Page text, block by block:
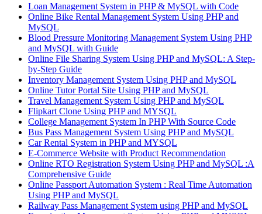
Loan Management System in PHP & MySQL with Code
Online Bike Rental Management System Using PHP and
MySQL
Blood Pressure Monitoring Management System Using PHP
and MySQL with Guide
Online File Sharing System Using PHP and MySQL: A Step-
by-Step Guide
Inventory Management System Using PHP and MySQL
Online Tutor Portal Site Using PHP and MySQL
Travel Management System Using PHP and MySQL
Flipkart Clone Using PHP and MYSQL
College Management System In PHP With Source Code
Bus Pass Management System Using PHP and MySQL
Car Rental System in PHP and MYSQL
E-Commerce Website with Product Recommendation
Online RTO Registration System Using PHP and MySQL :A
Comprehensive Guide
Online Passport Automation System : Real Time Automation
Using PHP and MySQL
Railway Pass Management System using PHP and MySQL